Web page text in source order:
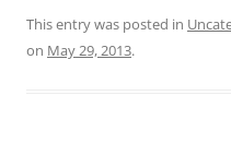
This entry was posted in
on May 29, 2013.